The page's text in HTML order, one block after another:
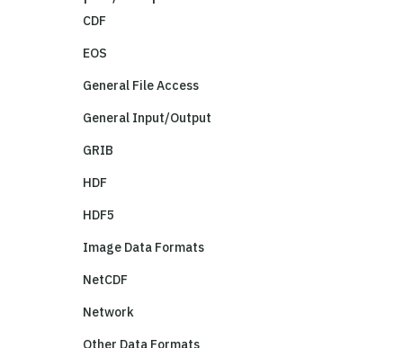
CDF
EOS
General File Access
General Input/Output
GRIB
HDF
HDF5
Image Data Formats
NetCDF
Network
Other Data Formats